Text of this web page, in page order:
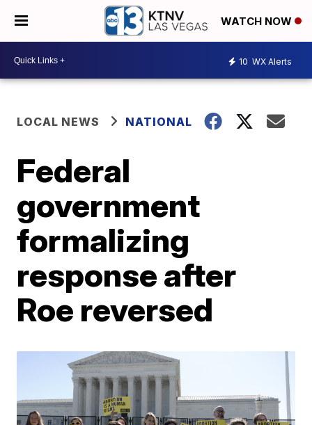
WATCH NOW
10 WX Alerts
LOCAL NEWS NATIONAL
Federal
government
formalizing
response after
Roe reversed